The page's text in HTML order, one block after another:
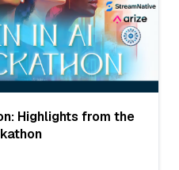
Highlights from the